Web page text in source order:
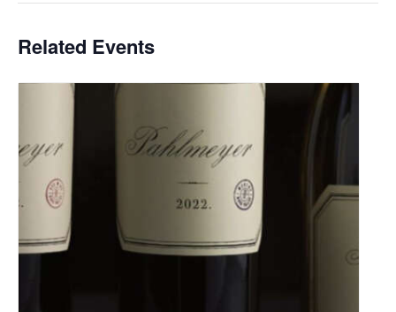
Related Events